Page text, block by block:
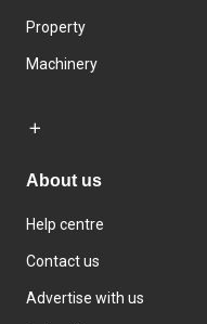
Property
Machinery
About us
Help centre
Contact us
Advertise with us